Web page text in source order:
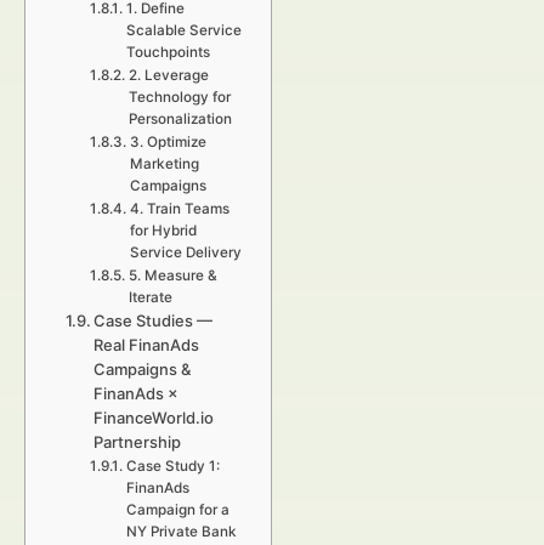
1. Define
Scalable Service
Touchpoints
2. Leverage
Technology for
Personalization
3. Optimize
Marketing
Campaigns
4. Train Teams
for Hybrid
Service Delivery
5. Measure &
Iterate
Case Studies —
Real FinanAds
Campaigns &
FinanAds ×
FinanceWorld.io
Partnership
Case Study 1:
FinanAds
Campaign for a
NY Private Bank